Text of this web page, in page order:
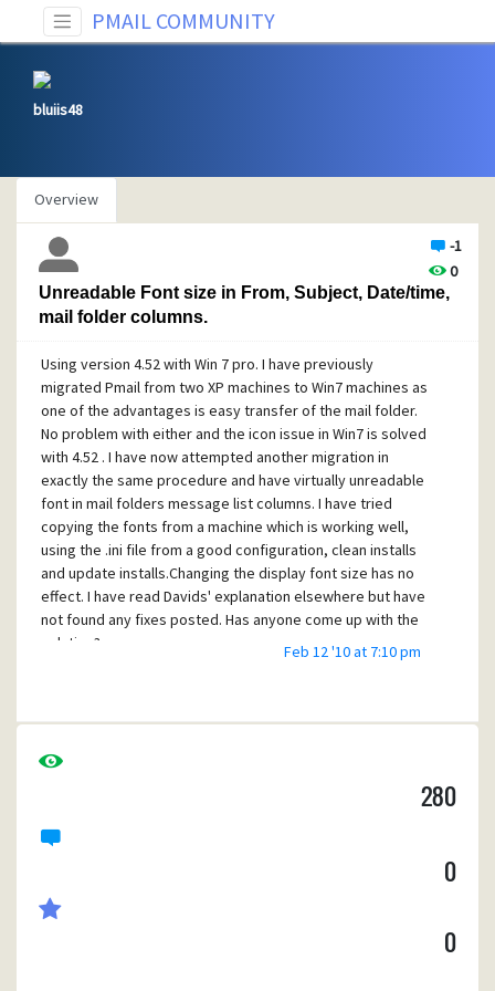
PMAIL COMMUNITY
bluiis48
Overview
-1
0
Unreadable Font size in From, Subject, Date/time,
mail folder columns.
Using version 4.52 with Win 7 pro. I have previously
migrated Pmail from two XP machines to Win7 machines as
one of the advantages is easy transfer of the mail folder.
No problem with either and the icon issue in Win7 is solved
with 4.52 . I have now attempted another migration in
exactly the same procedure and have virtually unreadable
font in mail folders message list columns. I have tried
copying the fonts from a machine which is working well,
using the .ini file from a good configuration, clean installs
and update installs.Changing the display font size has no
effect. I have read Davids' explanation elsewhere but have
not found any fixes posted. Has anyone come up with the
solution?
Feb 12 '10 at 7:10 pm
280
0
0